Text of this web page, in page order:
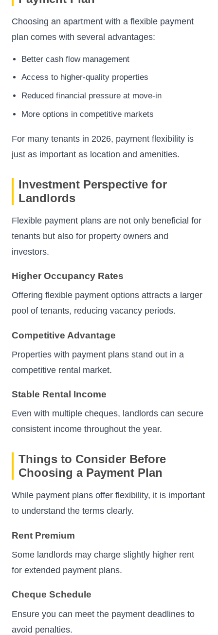
Choosing an apartment with a flexible payment
plan comes with several advantages:
Better cash flow management
Access to higher-quality properties
Reduced financial pressure at move-in
More options in competitive markets
For many tenants in 2026, payment flexibility is
just as important as location and amenities.
Investment Perspective for
Landlords
Flexible payment plans are not only beneficial for
tenants but also for property owners and
investors.
Higher Occupancy Rates
Offering flexible payment options attracts a larger
pool of tenants, reducing vacancy periods.
Competitive Advantage
Properties with payment plans stand out in a
competitive rental market.
Stable Rental Income
Even with multiple cheques, landlords can secure
consistent income throughout the year.
Things to Consider Before
Choosing a Payment Plan
While payment plans offer flexibility, it is important
to understand the terms clearly.
Rent Premium
Some landlords may charge slightly higher rent
for extended payment plans.
Cheque Schedule
Ensure you can meet the payment deadlines to
avoid penalties.